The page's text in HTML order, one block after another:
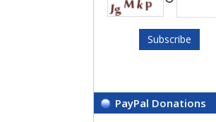
PayPal Donations